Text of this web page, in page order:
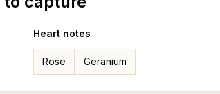
Heart notes
Rose Geranium